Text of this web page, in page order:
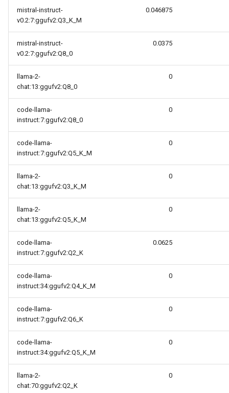
mistral-instruct-
v0.2:7:ggufv2:Q3_K_M
0.046875
mistral-instruct-
v0.2:7:ggufv2:Q8_0
0.0375
llama-2-
chat:13:ggufv2:Q8_0
0
code-llama-
instruct:7:ggufv2:Q8_0
0
code-llama-
instruct:7:ggufv2:Q5_K_M
0
llama-2-
chat:13:ggufv2:Q3_K_M
0
llama-2-
chat:13:ggufv2:Q5_K_M
0
code-llama-
instruct:7:ggufv2:Q2_K
0.0625
code-llama-
instruct:34:ggufv2:Q4_K_M
0
code-llama-
instruct:7:ggufv2:Q6_K
0
code-llama-
instruct:34:ggufv2:Q5_K_M
0
llama-2-
chat:70:ggufv2:Q2_K
0